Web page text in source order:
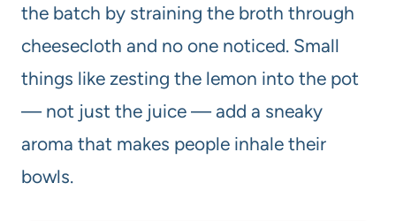
the batch by straining the broth through
cheesecloth and no one noticed. Small
things like zesting the lemon into the pot
— not just the juice — add a sneaky
aroma that makes people inhale their
bowls.